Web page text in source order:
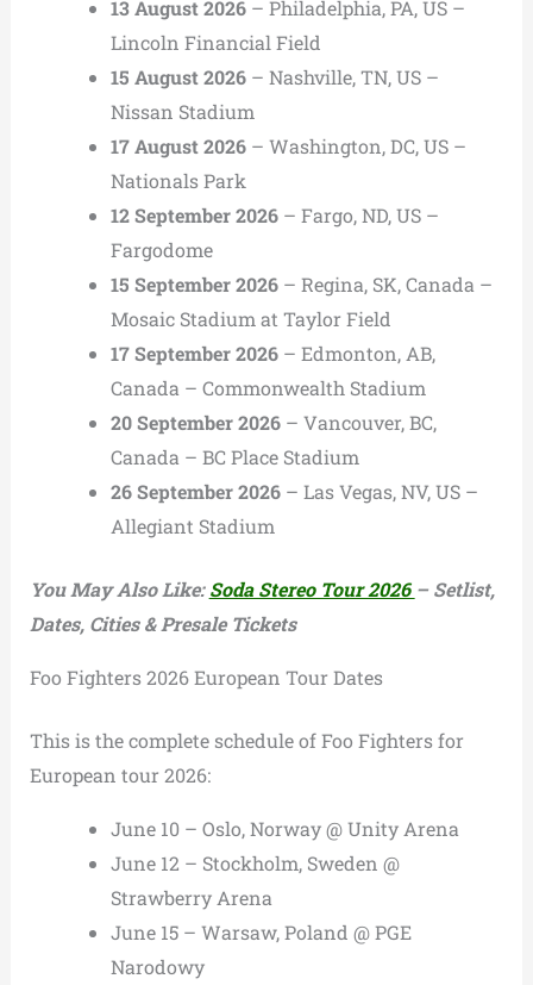
13 August 2026– Philadelphia, PA, US –
Lincoln Financial Field
15 August 2026– Nashville, TN, US –
Nissan Stadium
17 August 2026– Washington, DC, US –
Nationals Park
12 September 2026– Fargo, ND, US –
Fargodome
15 September 2026– Regina, SK, Canada –
Mosaic Stadium at Taylor Field
17 September 2026– Edmonton, AB,
Canada – Commonwealth Stadium
20 September 2026– Vancouver, BC,
Canada – BC Place Stadium
26 September 2026– Las Vegas, NV, US –
Allegiant Stadium
You May Also Like:Soda Stereo Tour 2026 – Setlist,
Dates, Cities & Presale Tickets
Foo Fighters 2026 European Tour Dates
This is the complete schedule of Foo Fighters for
European tour 2026:
June 10 – Oslo, Norway @ Unity Arena
June 12 – Stockholm, Sweden @
Strawberry Arena
June 15 – Warsaw, Poland @ PGE
Narodowy